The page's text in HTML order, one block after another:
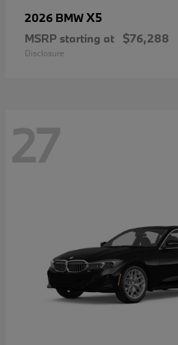
2026 BMWX5
MSRP starting at $76,288
Disclosure
27